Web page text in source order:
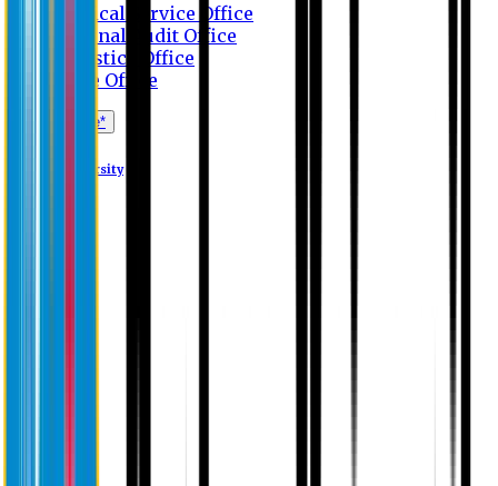
Medical Service Office
Internal Audit Office
Logistics Office
Store Office
Apply Online*
Eastern University